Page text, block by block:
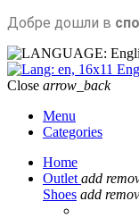
Добре дошли в
Close arrow_back
Menu
Categories
Home
Outlet add
Shoes add